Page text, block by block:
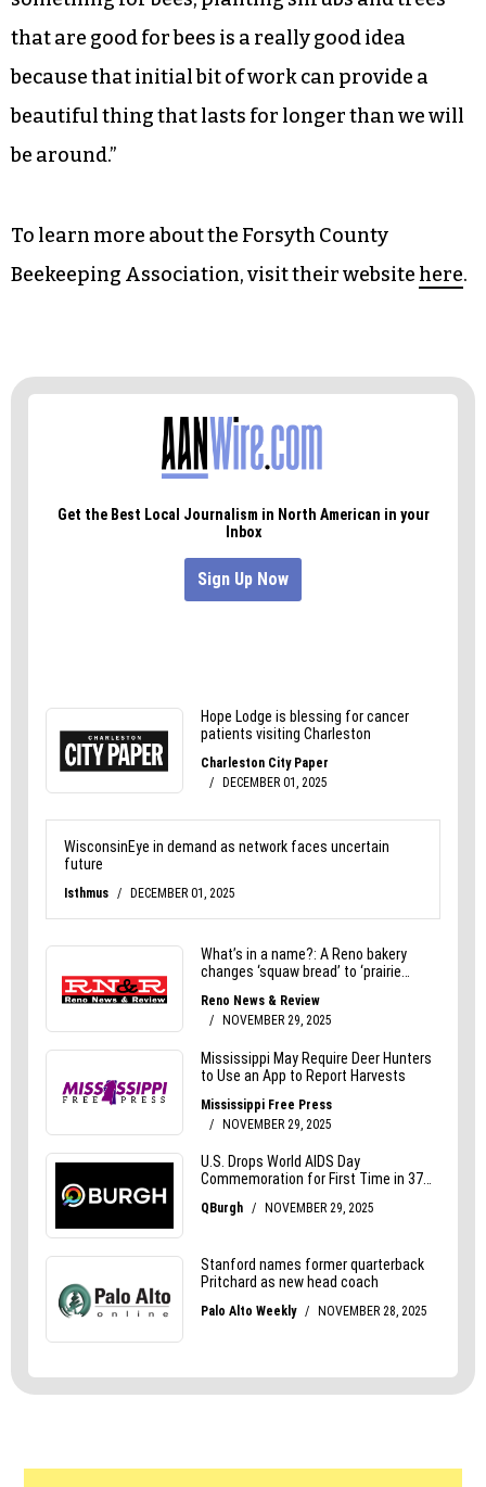
that are good for bees is a really good idea
because that initial bit of work can provide a
beautiful thing that lasts for longer than we will
be around.”
To learn more about the Forsyth County
Beekeeping Association, visit their website here.